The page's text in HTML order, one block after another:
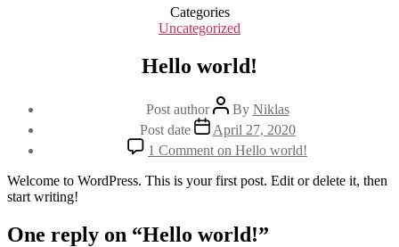
Categories
Uncategorized
Hello world!
Post author By Niklas
Post date
April 27, 2020
1 Comment on Hello world!
Welcome to WordPress. This is your first post. Edit or delete it, then
start writing!
One reply on “Hello world!”